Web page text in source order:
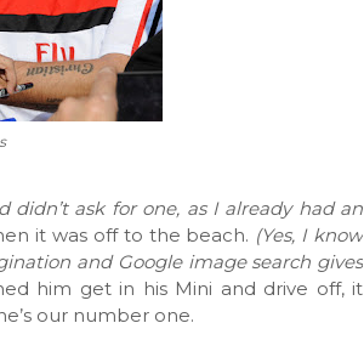
didn’t ask for one, as I already had an
it was off to the beach. (Yes, I know
and Google image search gives
him get in his Mini and drive off, it
our number one.